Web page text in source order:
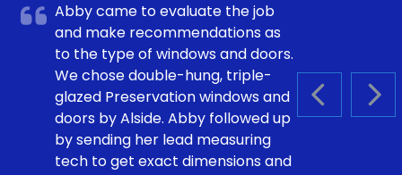
PREVIOUS
Abby came to evaluate the job
and make recommendations as
to the type of windows and doors.
We chose double-hung, triple-
glazed Preservation windows and
doors by Alside. Abby followed up
by sending her lead measuring
tech to get exact dimensions and